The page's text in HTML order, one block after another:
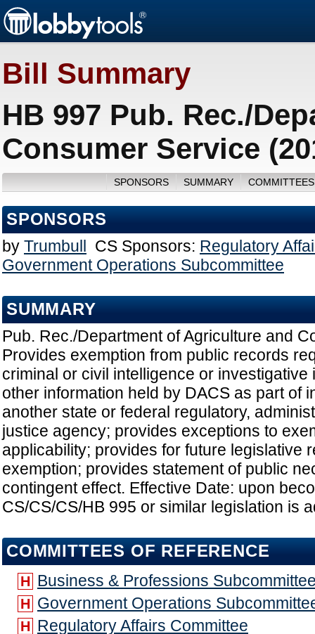
Bill Summary
HB 997 Pub. Rec./
Consumer Service
SPONSORS SUMMARY
SPONSORS
by Trumbull CS Sponsors: Regulatory
Government Operations Subcommittee
SUMMARY
Pub. Rec./Department of Agriculture and
Provides exemption from public records
criminal or civil intelligence or investigative
other information held by DACS as part of
another state or federal regulatory,
justice agency; provides exceptions to
applicability; provides for future legislative
exemption; provides statement of public
contingent effect. Effective Date: upon
CS/CS/CS/HB 995 or similar legislation is
COMMITTEES OF REFERENCE
H Business & Professions
H Government Operations
H Regulatory Affairs Committee